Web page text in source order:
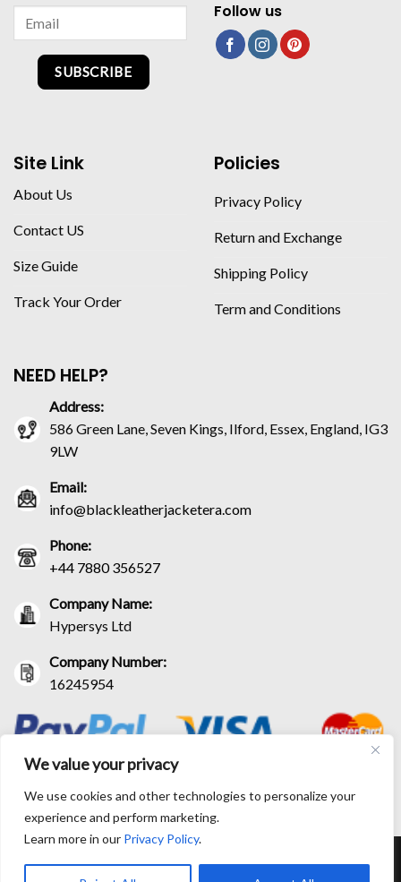
We value your privacy
We use cookies and other technologies to personalize your
experience and perform marketing.
Learn more in our Privacy Policy.
SUBSCRIBE
Follow us
Site Link
About Us
Contact US
Size Guide
Track Your Order
Policies
Privacy Policy
Return and Exchange
Shipping Policy
Term and Conditions
NEED HELP?
Address:
586 Green Lane, Seven Kings, Ilford, Essex, England, IG3
9LW
Email:
info@blackleatherjacketera.com
Phone:
+44 7880 356527
Company Name:
Hypersys Ltd
Company Number:
16245954